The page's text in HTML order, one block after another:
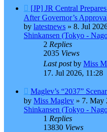
New
post
[JP] JR Central
After Governor’s
by latestnews » 8. Jul
Shinkansen (Tokyo -
2 Replies
2035 Views
Last postby Miss
17. Jul 2026, 11:28
New
post
Maglev’s “2037”
by Miss Maglev » 7. May
Shinkansen (Tokyo -
1 Replies
13830 Views